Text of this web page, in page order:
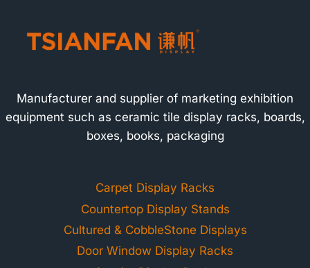
Manufacturer and supplier of marketing exhibition
equipment such as ceramic tile display racks, boards,
boxes, books, packaging
Carpet Display Racks
Countertop Display Stands
Cultured & CobbleStone Displays
Door Window Display Racks